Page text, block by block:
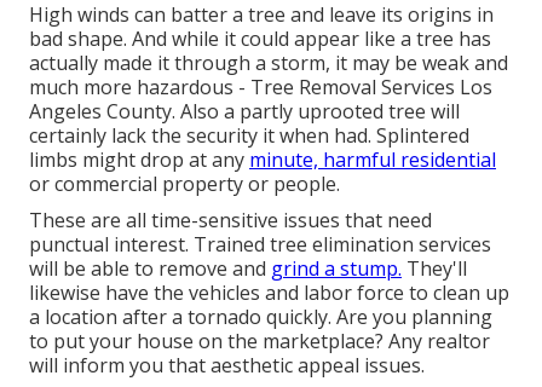
High winds can batter a tree and leave its origins in
bad shape. And while it could appear like a tree has
actually made it through a storm, it may be weak and
much more hazardous - Tree Removal Services Los
Angeles County. Also a partly uprooted tree will
certainly lack the security it when had. Splintered
limbs might drop at any minute, harmful residential
or commercial property or people.
These are all time-sensitive issues that need
punctual interest. Trained tree elimination services
will be able to remove and grind a stump. They'll
likewise have the vehicles and labor force to clean up
a location after a tornado quickly. Are you planning
to put your house on the marketplace? Any realtor
will inform you that aesthetic appeal issues.